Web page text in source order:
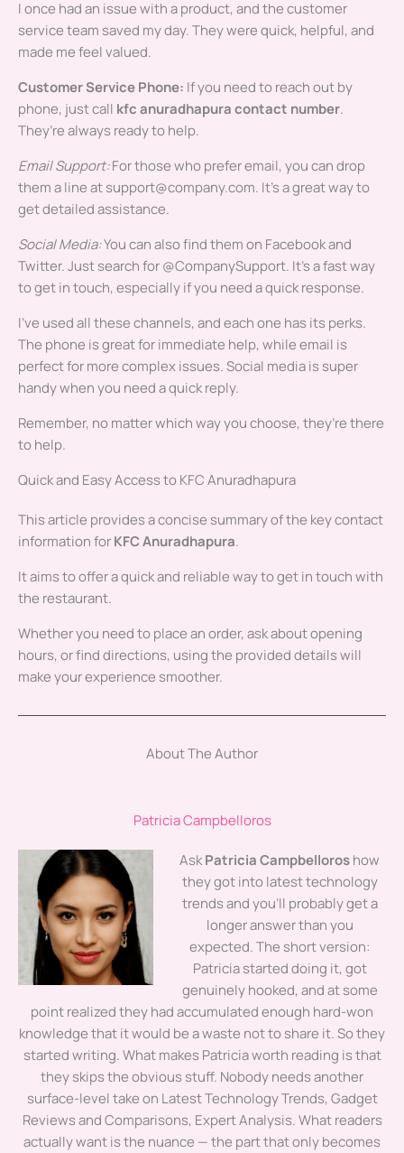
I once had an issue with a product, and the customer
service team saved my day. They were quick, helpful, and
made me feel valued.
Customer Service Phone: If you need to reach out by
phone, just call kfc anuradhapura contact number.
They’re always ready to help.
Email Support:For those who prefer email, you can drop
them a line atsupport@company.com. It’s a great way to
get detailed assistance.
Social Media:You can also find them on Facebook and
Twitter. Just search for @CompanySupport. It’s a fast way
to get in touch, especially if you need a quick response.
I’ve used all these channels, and each one has its perks.
The phone is great for immediate help, while email is
perfect for more complex issues. Social media is super
handy when you need a quick reply.
Remember, no matter which way you choose, they’re there
to help.
Quick and Easy Access to KFC Anuradhapura
This article provides a concise summary of the key contact
information forKFC Anuradhapura.
It aims to offer a quick and reliable way to get in touch with
the restaurant.
Whether you need to place an order, ask about opening
hours, or find directions, using the provided details will
make your experience smoother.
About The Author
Patricia Campbelloros
AskPatricia Campbelloroshow
they got into latest technology
trends and you'll probably get a
longer answer than you
expected. The short version:
Patricia started doing it, got
genuinely hooked, and at some
point realized they had accumulated enough hard-won
knowledge that it would be a waste not to share it. So they
started writing. What makes Patricia worth reading is that
they skips the obvious stuff. Nobody needs another
surface-level take on Latest Technology Trends, Gadget
Reviews and Comparisons, Expert Analysis. What readers
actually want is the nuance — the part that only becomes